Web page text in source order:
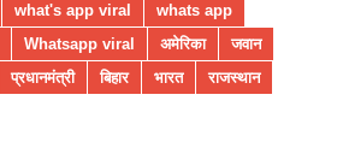
what's app viral
whats app
Whatsapp viral अमेरिका
जवान
प्रधानमंत्री बिहार भारत
राजस्थान